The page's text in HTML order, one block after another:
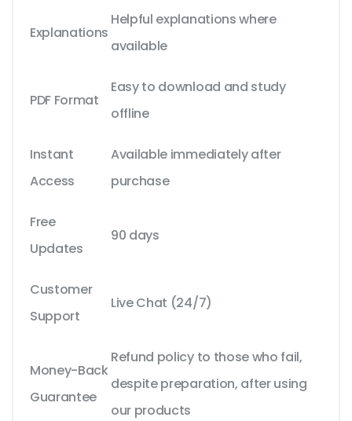
Explanations
Helpful explanations where
available
PDF Format
Easy to download and study
offline
Instant
Access
Available immediately after
purchase
Free
Updates
90 days
Customer
Support
Live Chat (24/7)
Money-Back
Guarantee
Refund policy to those who fail,
despite preparation, after using
our products